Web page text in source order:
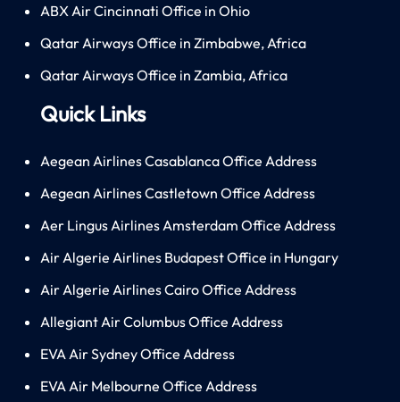
ABX Air Cincinnati Office in Ohio
Qatar Airways Office in Zimbabwe, Africa
Qatar Airways Office in Zambia, Africa
Quick Links
Aegean Airlines Casablanca Office Address
Aegean Airlines Castletown Office Address
Aer Lingus Airlines Amsterdam Office Address
Air Algerie Airlines Budapest Office in Hungary
Air Algerie Airlines Cairo Office Address
Allegiant Air Columbus Office Address
EVA Air Sydney Office Address
EVA Air Melbourne Office Address